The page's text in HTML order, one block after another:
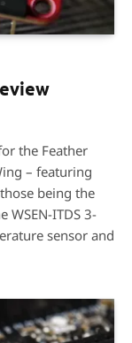
the Feather
– featuring
being the
WSEN-ITDS 3-
sensor and